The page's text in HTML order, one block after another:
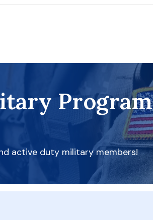
Program
active duty military members!